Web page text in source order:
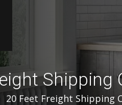
Shipping
20 Feet Freight Shipping